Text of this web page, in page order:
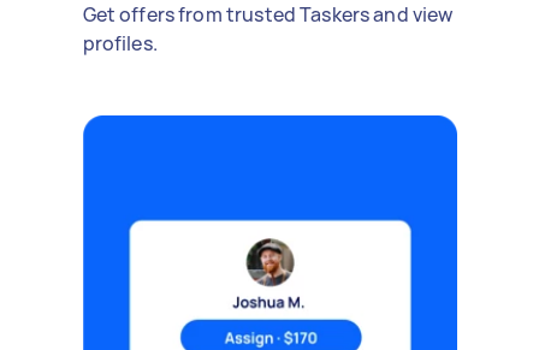
Get offers from trusted Taskers and view
profiles.